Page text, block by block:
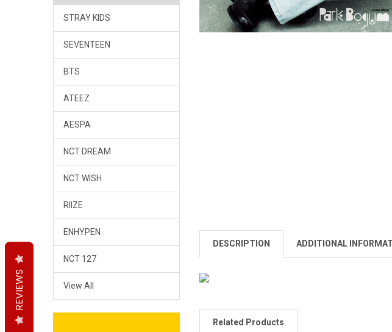
STRAY KIDS
SEVENTEEN
BTS
ATEEZ
AESPA
NCT DREAM
NCT WISH
RIIZE
ENHYPEN
NCT 127
View All
DESCRIPTION ADDITIONAL
Related Products
REVIEWS
REVIEWS
REVIEWS